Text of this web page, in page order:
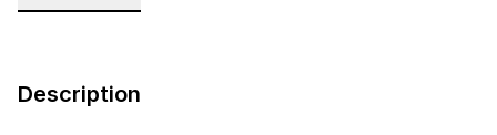
Description